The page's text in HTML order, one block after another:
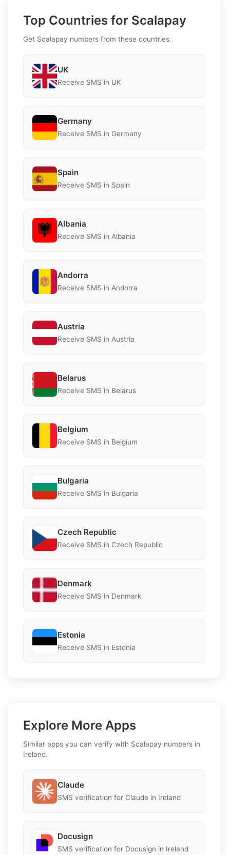
Top Countries for Scalapay
Get Scalapay numbers from these countries.
UK
Receive SMS in UK
Germany
Receive SMS in Germany
Spain
Receive SMS in Spain
Albania
Receive SMS in Albania
Andorra
Receive SMS in Andorra
Austria
Receive SMS in Austria
Belarus
Receive SMS in Belarus
Belgium
Receive SMS in Belgium
Bulgaria
Receive SMS in Bulgaria
Czech Republic
Receive SMS in Czech Republic
Denmark
Receive SMS in Denmark
Estonia
Receive SMS in Estonia
Explore More Apps
Similar apps you can verify with Scalapay numbers in
Ireland.
Claude
SMS verification for Claude in Ireland
Docusign
SMS verification for Docusign in Ireland